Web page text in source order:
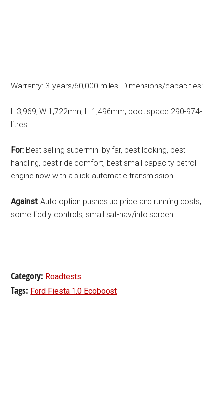
Warranty: 3-years/60,000 miles. Dimensions/capacities:
L 3,969, W 1,722mm, H 1,496mm, boot space 290-974-
litres.
For: Best selling supermini by far, best looking, best
handling, best ride comfort, best small capacity petrol
engine now with a slick automatic transmission.
Against: Auto option pushes up price and running costs,
some fiddly controls, small sat-nav/info screen.
Category: Roadtests
Tags: Ford Fiesta 1.0 Ecoboost